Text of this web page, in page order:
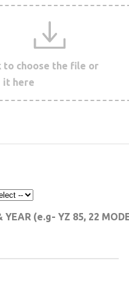
to choose the file or
it here
YEAR (e.g- YZ 85, 22